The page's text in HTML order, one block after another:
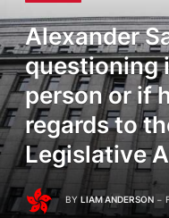
Alexander
questioning
person or if
regards to
Legislative
BY LIAM ANDERSON